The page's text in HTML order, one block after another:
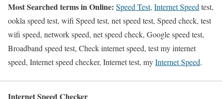
Most Searched terms in Online: Speed Test, Internet Speed test,
ookla speed test, wifi Speed test, net speed test, Speed check, test
wifi speed, network speed, net speed check, Google speed test,
Broadband speed test, Check internet speed, test my internet
speed, Internet speed checker, Internet test, myInternet Speed.
Internet Speed Checker